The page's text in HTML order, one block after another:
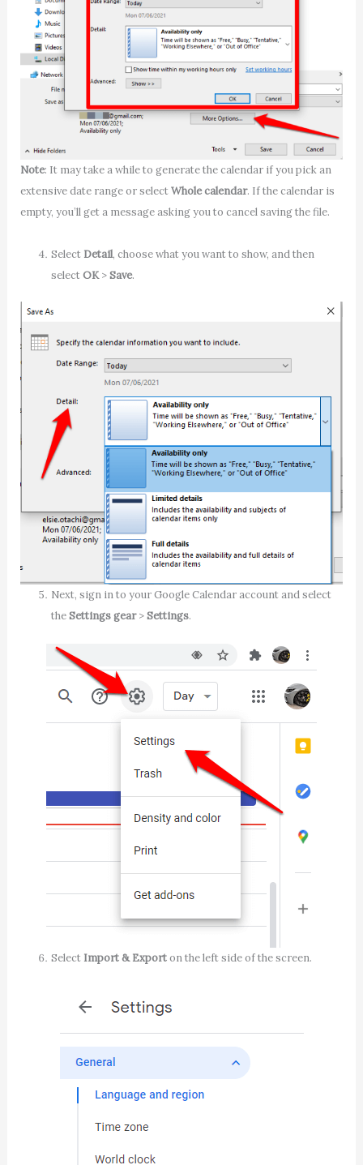
Note: It may take a while to generate the calendar if you pick an
extensive date range or selectWhole calendar. If the calendar is
empty, you’ll get a message asking you to cancel saving the file.
Select Detail, choose what you want to show, and then
selectOK>Save.
Next, sign in to your Google Calendar account and select
theSettings gear>Settings.
Select Import & Exporton the left side of the screen.